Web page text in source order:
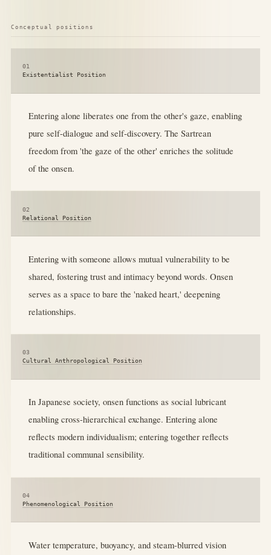
Conceptual positions
01
Existentialist Position
Entering alone liberates one from the other's gaze, enabling
pure self-dialogue and self-discovery. The Sartrean
freedom from 'the gaze of the other' enriches the solitude
of the onsen.
02
Relational Position
Entering with someone allows mutual vulnerability to be
shared, fostering trust and intimacy beyond words. Onsen
serves as a space to bare the 'naked heart,' deepening
relationships.
03
Cultural Anthropological Position
In Japanese society, onsen functions as social lubricant
enabling cross-hierarchical exchange. Entering alone
reflects modern individualism; entering together reflects
traditional communal sensibility.
04
Phenomenological Position
Water temperature, buoyancy, and steam-blurred vision